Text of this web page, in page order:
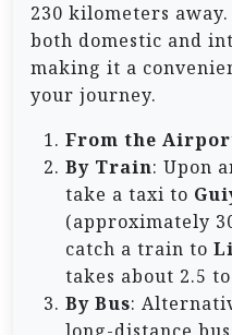
230 kilometers
both domestic and
making it a
your journey.
From the
By Train: Upon
take a taxi to
(approximately
catch a train to
takes about 2.5
By Bus: